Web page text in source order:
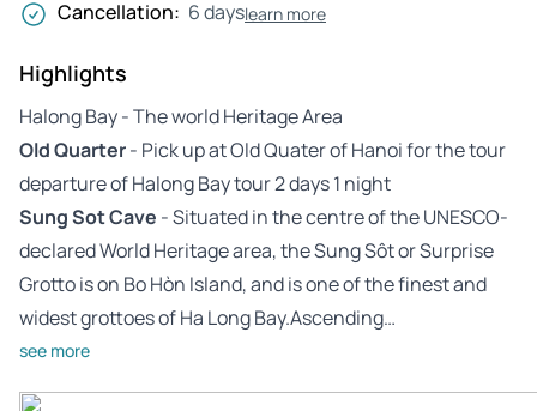
Cancellation: 6 dayslearn more
Highlights
Halong Bay - The world Heritage Area
Old Quarter- Pick up at Old Quater of Hanoi for the tour
departure of Halong Bay tour 2 days 1 night
Sung Sot Cave - Situated in the centre of the UNESCO-
declared World Heritage area, the Sung Sôt or Surprise
Grotto is on Bo Hòn Island, and is one of the finest and
widest grottoes of Ha Long Bay.Ascending…
see more